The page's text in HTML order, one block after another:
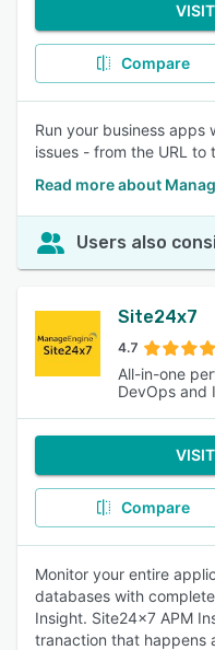
Compare
Run your business apps
issues - from the URL to
Read more about
Users also
Site24x7
4.7
All-in-one
DevOps and
Compare
Monitor your entire
databases with
Insight. Site24x7 APM
tranaction that happens